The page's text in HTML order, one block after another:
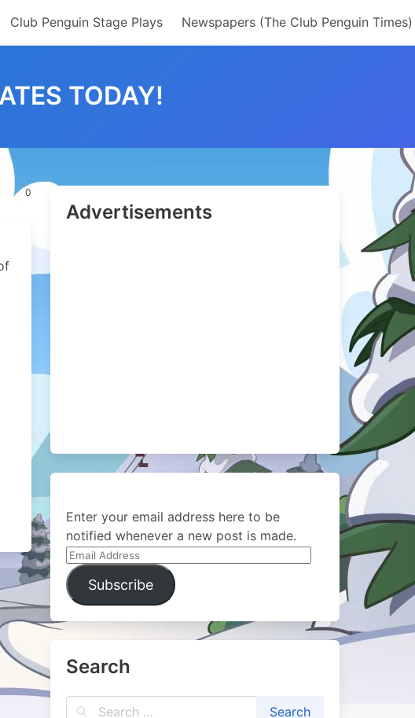
Club Penguin Stage Plays Newspapers (The Club Penguin Times)
TODAY!
0
Advertisements
Enter your email address here to be
notified whenever a new post is made.
Email
Address
Subscribe
Search